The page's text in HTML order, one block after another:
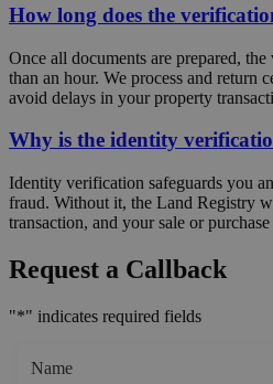
How long does the
Once all documents are prepared,
than an hour. We process and return
avoid delays in your property
Why is the identity
Identity verification safeguards you
fraud. Without it, the Land Registry
transaction, and your sale or
Request a Callback
"*" indicates required fields
Name